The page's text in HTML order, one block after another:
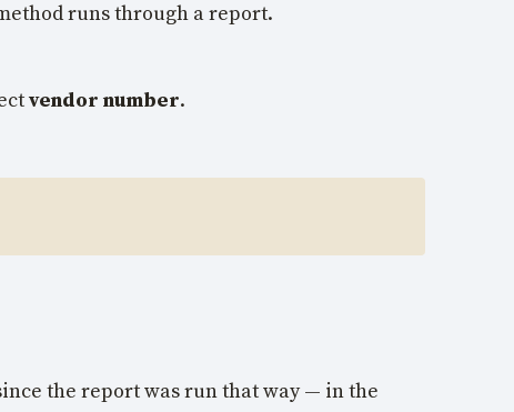
runs through a report.
vendor number.
the report was run that way — in the